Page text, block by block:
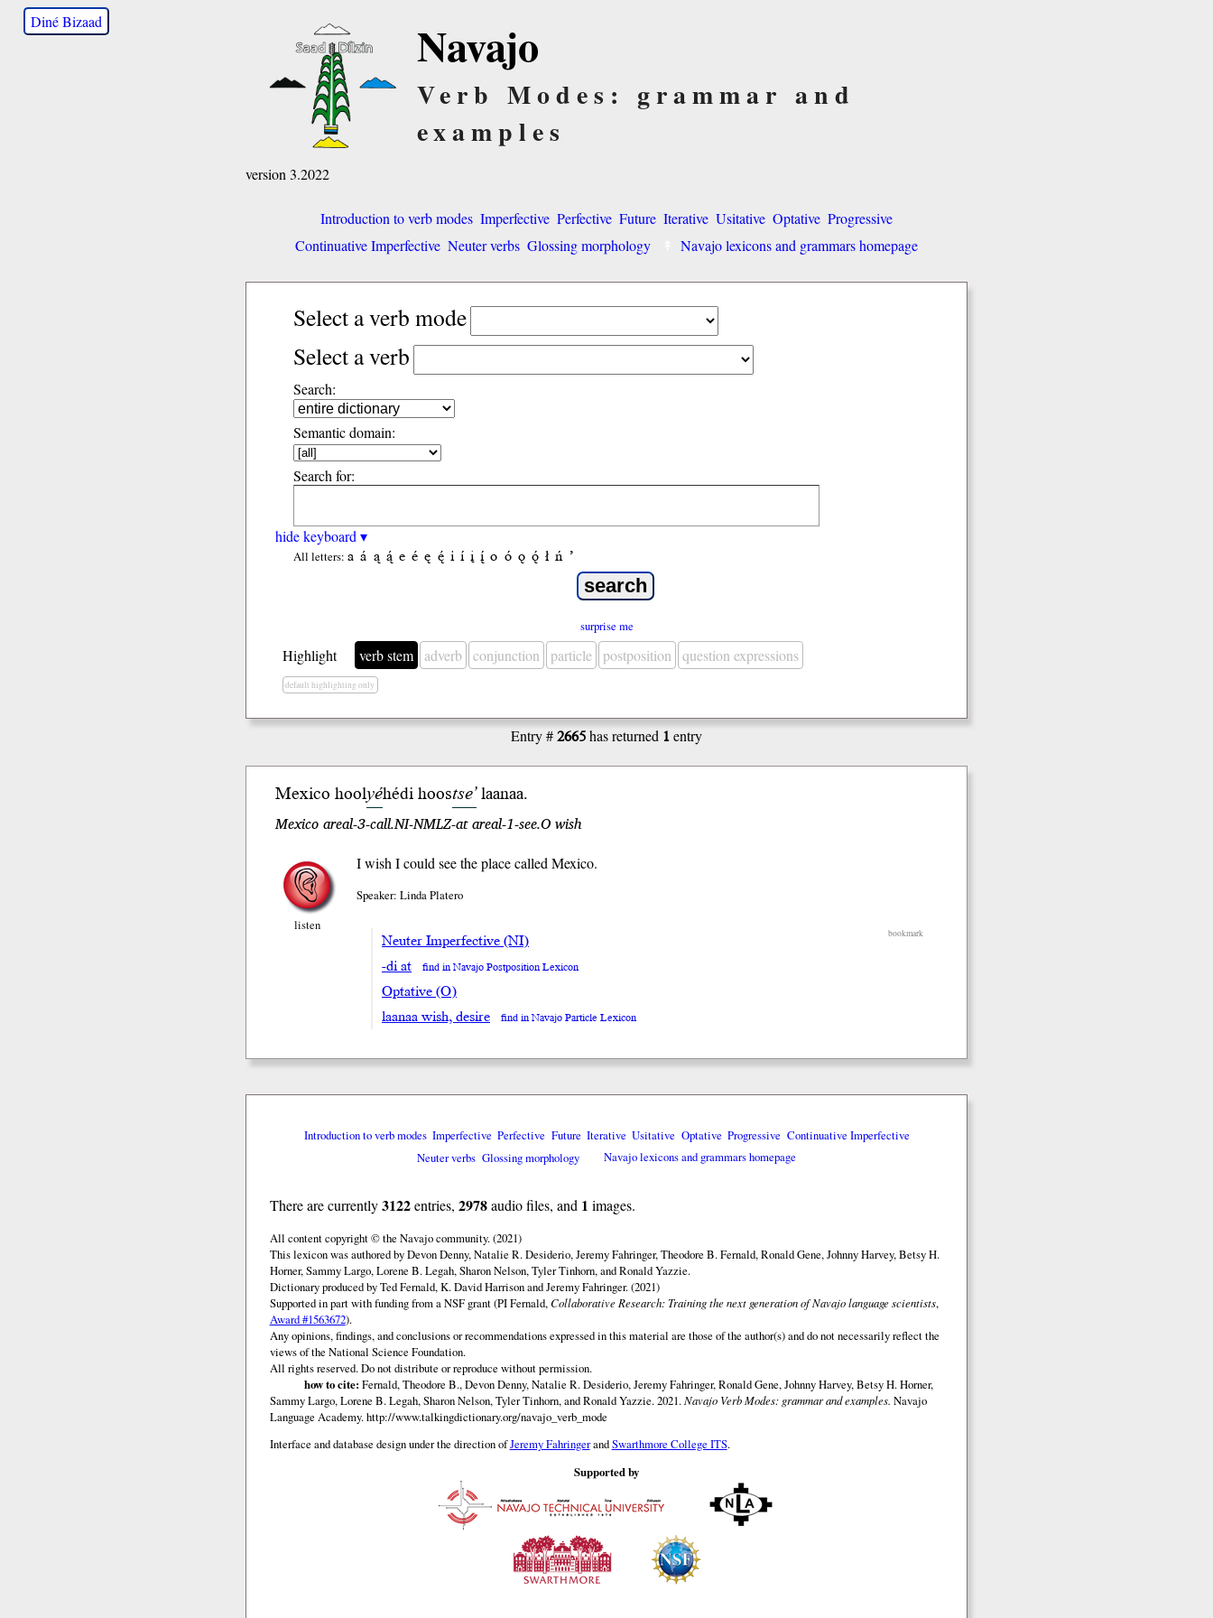
Diné Bizaad Navajo
Verb Modes: grammar and
examples
version 3.2022
Introduction to verb modes Imperfective Perfective Future Iterative Usitative Optative Progressive
Continuative Imperfective Neuter verbs Glossing morphology Navajo lexicons and grammars homepage
Select a verb mode
Select a verb
Search:
Semantic domain:
Search for:
hide keyboard ▾
All letters: a á ą ą́ e é ę ę́ i í į į́ o ó ǫ ǫ́ ł ń ’
surprise me
Highlight verb stem adverb conjunction particle postposition question expressions
default highlighting only
Entry #2665has returned 1entry
Mexico hoolyéhédihoostse’laanaa.
Mexico areal-3-call.NI-NMLZ-at areal-1-see.O wish
listen
I wish I could see the place called Mexico.
Speaker: Linda Platero
bookmark
Neuter Imperfective (NI)
-di at
find in Navajo Postposition Lexicon
Optative (O)
laanaa wish, desire
find in Navajo Particle Lexicon
Introduction to verb modes Imperfective Perfective Future Iterative Usitative Optative Progressive Continuative Imperfective
Neuter verbs Glossing morphology Navajo lexicons and grammars homepage
There are currently3122entries, 2978audio files, and 1 images.
All content copyright © the Navajo community. (2021)
This lexicon was authored by Devon Denny, Natalie R. Desiderio, Jeremy Fahringer, Theodore B. Fernald, Ronald Gene, Johnny Harvey, Betsy H.
Horner, Sammy Largo, Lorene B. Legah, Sharon Nelson, Tyler Tinhorn, and Ronald Yazzie.
Dictionary produced by Ted Fernald, K. David Harrison and Jeremy Fahringer. (2021)
Supported in part with funding from a NSF grant (PI Fernald,Collaborative Research: Training the next generation of Navajo language scientists,
Award #1563672).
Any opinions, findings, and conclusions or recommendations expressed in this material are those of the author(s) and do not necessarily reflect the
views of the National Science Foundation.
All rights reserved. Do not distribute or reproduce without permission.
how to cite: Fernald, Theodore B., Devon Denny, Natalie R. Desiderio, Jeremy Fahringer, Ronald Gene, Johnny Harvey, Betsy H. Horner,
Sammy Largo, Lorene B. Legah, Sharon Nelson, Tyler Tinhorn, and Ronald Yazzie. 2021.Navajo Verb Modes: grammar and examples. Navajo
Language Academy.http://www.talkingdictionary.org/navajo_verb_mode
Interface and database design under the direction ofJeremy FahringerandSwarthmore College ITS.
Supported by